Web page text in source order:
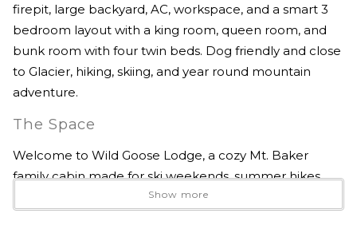
firepit, large backyard, AC, workspace, and a smart 3
bedroom layout with a king room, queen room, and
bunk room with four twin beds. Dog friendly and close
to Glacier, hiking, skiing, and year round mountain
adventure.
The Space
Welcome to Wild Goose Lodge, a cozy Mt. Baker
family cabin made for ski weekends, summer hikes,
quiet forest mornings, and easy time together in the
Show more